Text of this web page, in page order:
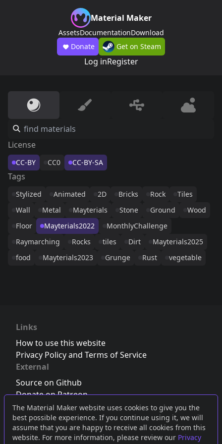
The Material Maker website uses cookies to give you the
best possible experience. If you continue using it, we will
assume that you are happy to receive all cookies from this
website. For more information, please review our Privacy
Material Maker
AssetsDocumentationDownload
Donate
Get on Steam
Log inRegister
License
CC-BY CC0 CC-BY-SA
Tags
Stylized Animated 2D Bricks Rock
Tiles
Wall
Metal Mayterials Stone Ground
Wood
Floor
Mayterials2022
MonthlyChallenge
Raymarching
Rocks tiles Dirt
Mayterials2025
food
Mayterials2023 Grunge Rust vegetable
Links
How to use this website
Privacy Policy and Terms of Service
External
Source on Github
Donate on Patreon
Follow us on Twitter,Bluesky orMastodon
Join the Discord server